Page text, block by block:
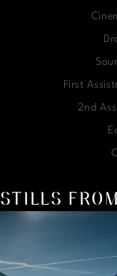
First
2nd
STILLS